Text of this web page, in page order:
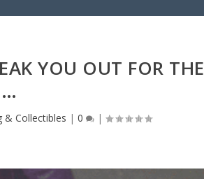
YOU OUT FOR THE
& Collectibles | 0 |